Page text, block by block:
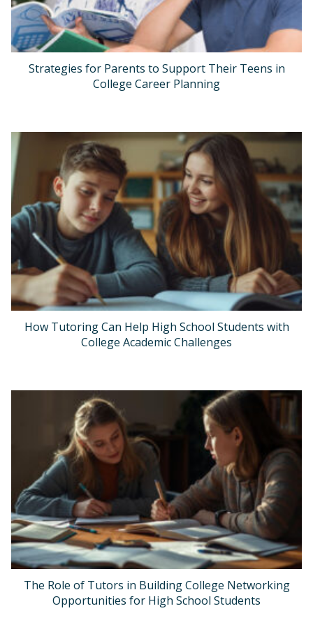
Strategies for Parents to Support Their Teens in
College Career Planning
How Tutoring Can Help High School Students with
College Academic Challenges
The Role of Tutors in Building College Networking
Opportunities for High School Students